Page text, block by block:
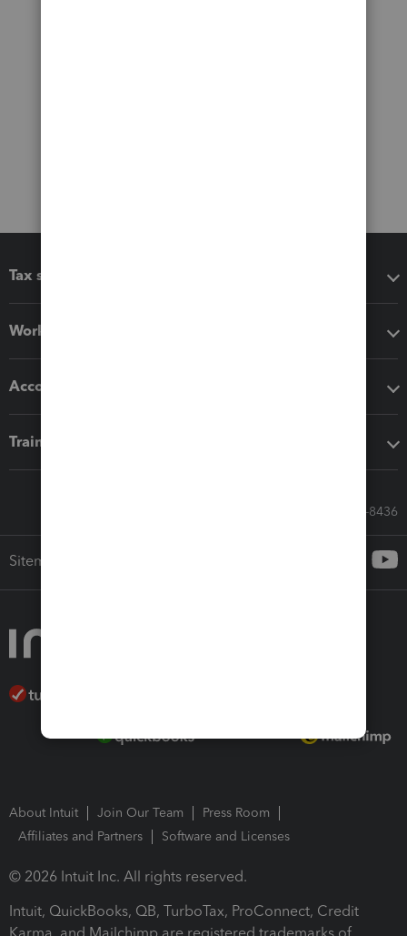
Tax software
Workflow add-ons
Accounting solutions
Training & support
Call Sales: 833-564-8436
Sitemap
About Intuit Join Our Team
Press Room
Affiliates and Partners
Software and Licenses
© 2026 Intuit Inc. All rights reserved.
Intuit, QuickBooks, QB, TurboTax, ProConnect, Credit